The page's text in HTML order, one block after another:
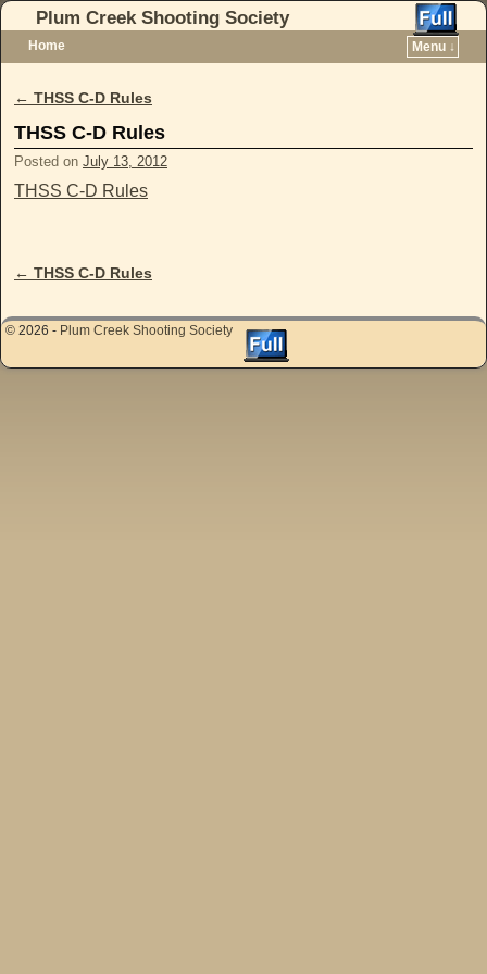
Plum Creek Shooting Society
Home
Menu ↓
Post navigation
← THSS C-D Rules
THSS C-D Rules
Posted on July 13, 2012
THSS C-D Rules
Post navigation
← THSS C-D Rules
© 2026 - Plum Creek Shooting Society